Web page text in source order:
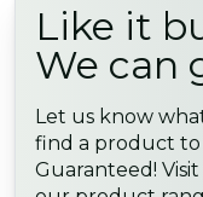
Like it
We can
Let us know
find a product
Guaranteed!